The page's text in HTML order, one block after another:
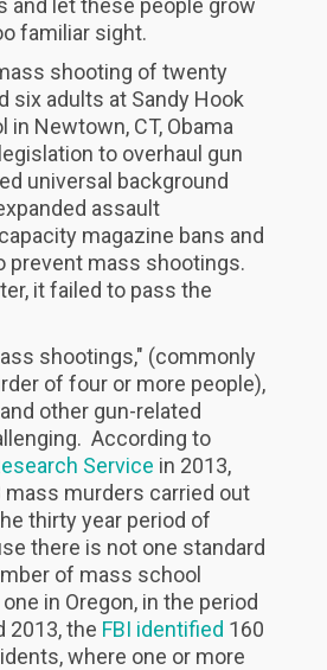
and let these people grow
familiar sight.
shooting of twenty
six adults at Sandy Hook
in Newtown, CT, Obama
to overhaul gun
universal background
assault
magazine bans and
prevent mass shootings.
it failed to pass the
shootings," (commonly
of four or more people),
other gun-related
According to
Service in 2013,
mass murders carried out
thirty year period of
there is not one standard
of mass school
in Oregon, in the period
2013, the FBI identified 160
where one or more